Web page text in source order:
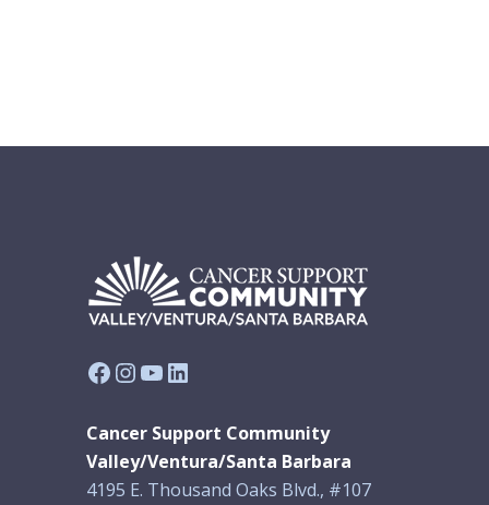
Facebook
Instagram
YouTube
LinkedIn
Cancer Support Community
Valley/Ventura/Santa Barbara
4195 E. Thousand Oaks Blvd., #107